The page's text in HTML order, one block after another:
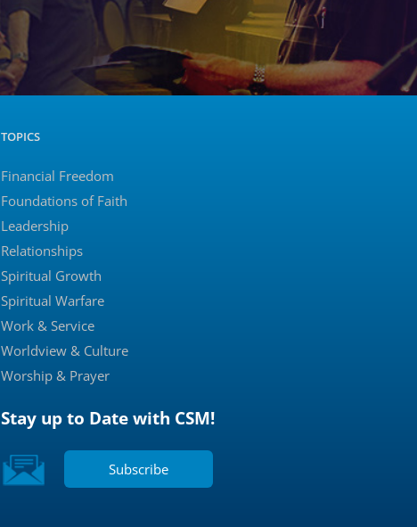
TOPICS
Financial Freedom
Foundations of Faith
Leadership
Relationships
Spiritual Growth
Spiritual Warfare
Work & Service
Worldview & Culture
Worship & Prayer
Stay up to Date with CSM!
Subscribe